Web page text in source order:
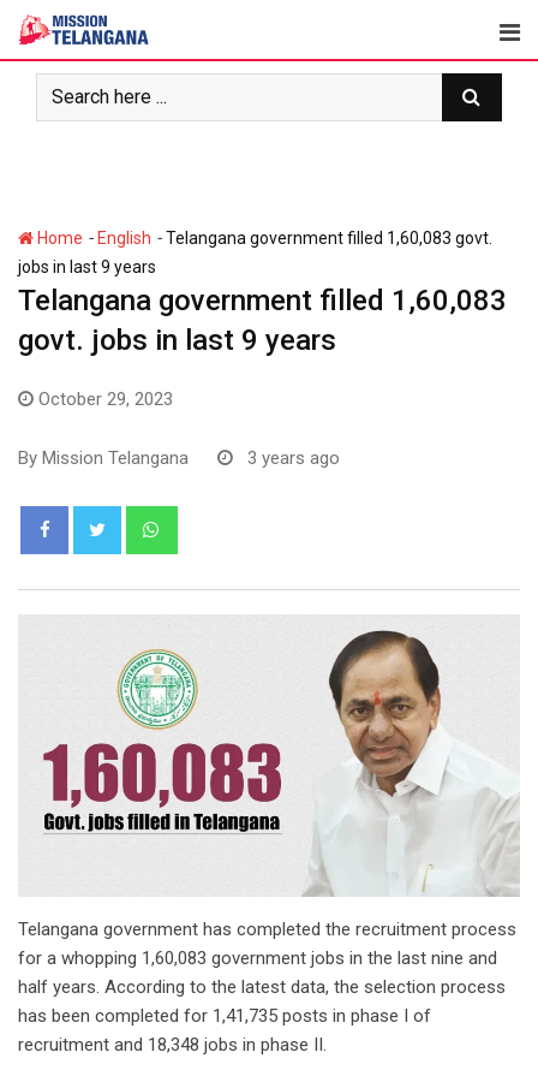
Skip
content
Home - English -Telangana government filled 1,60,083 govt.
jobs in last 9 years
Telangana government filled 1,60,083
govt. jobs in last 9 years
October 29, 2023
By Mission Telangana 3 years ago
Telangana government has completed the recruitment process
for a whopping 1,60,083 government jobs in the last nine and
half years. According to the latest data, the selection process
has been completed for 1,41,735 posts in phase I of
recruitment and 18,348 jobs in phase II.